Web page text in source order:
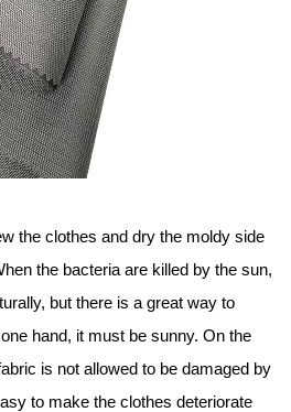
the clothes and dry the moldy side
the bacteria are killed by the sun,
but there is a great way to
hand, it must be sunny. On the
is not allowed to be damaged by
to make the clothes deteriorate